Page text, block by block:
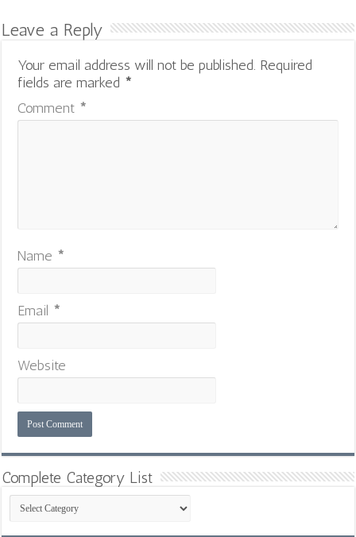
Leave a Reply
Your email address will not be published. Required
fields are marked *
Comment *
Name *
Email *
Website
Complete Category List
Complete
Category